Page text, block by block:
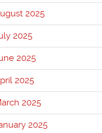
2025
2025
2025
2025
2025
2025